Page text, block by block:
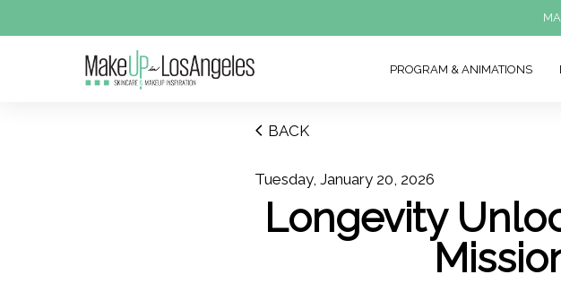
PROGRAM & ANIMATIONS
BACK
Tuesday, January 20, 2026
Longevity